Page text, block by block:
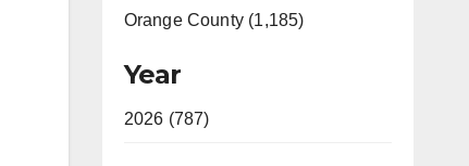
Orange County (1,185)
Year
2026 (787)